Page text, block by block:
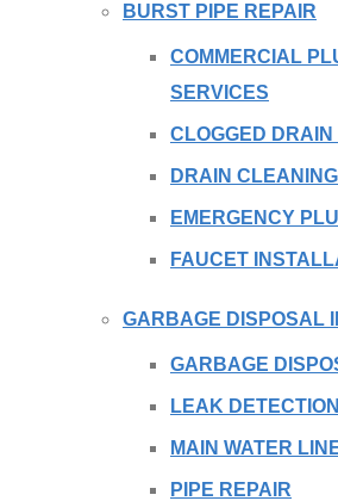
BURST PIPE REPAIR
COMMERCIAL
SERVICES
CLOGGED DRAIN
DRAIN
EMERGENCY
FAUCET
GARBAGE DISPOSAL
GARBAGE
LEAK DETECTION
MAIN WATER
PIPE REPAIR